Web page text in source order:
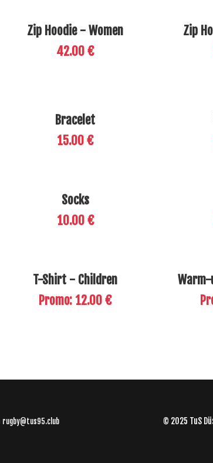
Zip Hoodie - Women
42.00 €
Zip
Bracelet
15.00 €
Socks
10.00 €
T-Shirt - Children
Promo: 12.00 €
rugby@tus95.club © 2025 TuS